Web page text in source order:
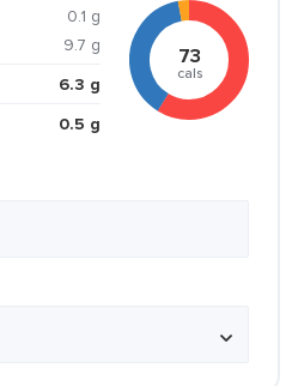
0.1 g
9.7 g
6.3 g
0.5 g
73
cals